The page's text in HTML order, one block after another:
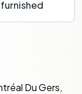
Du Gers,